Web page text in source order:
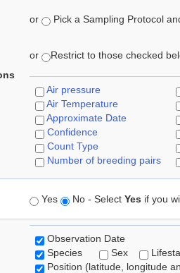
or Pick a Sampling Protocol
or Restrict to those checked
Air pressure
Air Temperature
Approximate Date
Confidence
Count Type
Number of breeding pairs
Yes No - Select Yes if you
Observation Date
Species
Sex
Position (latitude, longitude